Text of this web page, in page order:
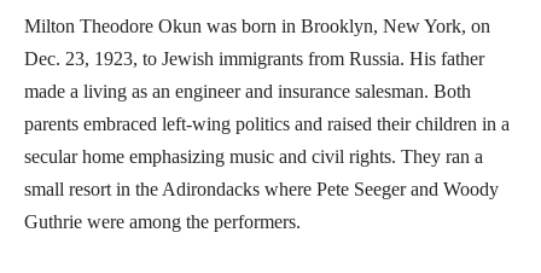
Milton Theodore Okun was born in Brooklyn, New York, on
Dec. 23, 1923, to Jewish immigrants from Russia. His father
made a living as an engineer and insurance salesman. Both
parents embraced left-wing politics and raised their children in a
secular home emphasizing music and civil rights. They ran a
small resort in the Adirondacks where Pete Seeger and Woody
Guthrie were among the performers.